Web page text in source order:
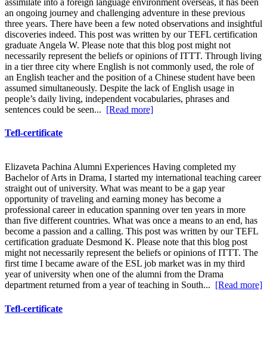
assimilate into a foreign language environment overseas, it has been
an ongoing journey and challenging adventure in these previous
three years. There have been a few noted observations and insightful
discoveries indeed. This post was written by our TEFL certification
graduate Angela W. Please note that this blog post might not
necessarily represent the beliefs or opinions of ITTT. Through living
in a tier three city where English is not commonly used, the role of
an English teacher and the position of a Chinese student have been
assumed simultaneously. Despite the lack of English usage in
people’s daily living, independent vocabularies, phrases and
sentences could be seen... [Read more]
Tefl-certificate
Elizaveta Pachina Alumni Experiences Having completed my
Bachelor of Arts in Drama, I started my international teaching career
straight out of university. What was meant to be a gap year
opportunity of traveling and earning money has become a
professional career in education spanning over ten years in more
than five different countries. What was once a means to an end, has
become a passion and a calling. This post was written by our TEFL
certification graduate Desmond K. Please note that this blog post
might not necessarily represent the beliefs or opinions of ITTT. The
first time I became aware of the ESL job market was in my third
year of university when one of the alumni from the Drama
department returned from a year of teaching in South...
[Read more]
Tefl-certificate